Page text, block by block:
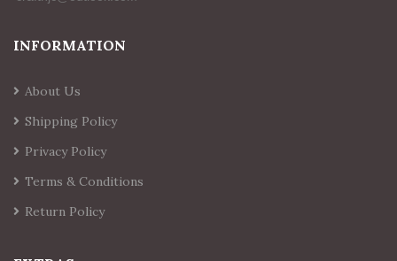
INFORMATION
About Us
Shipping Policy
Privacy Policy
Terms & Conditions
Return Policy